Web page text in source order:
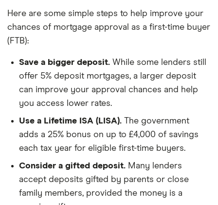
Here are some simple steps to help improve your
chances of mortgage approval as a first-time buyer
(FTB):
Save a bigger deposit. While some lenders still
offer 5% deposit mortgages, a larger deposit
can improve your approval chances and help
you access lower rates.
Use a Lifetime ISA (LISA). The government
adds a 25% bonus on up to £4,000 of savings
each tax year for eligible first-time buyers.
Consider a gifted deposit. Many lenders
accept deposits gifted by parents or close
family members, provided the money is a